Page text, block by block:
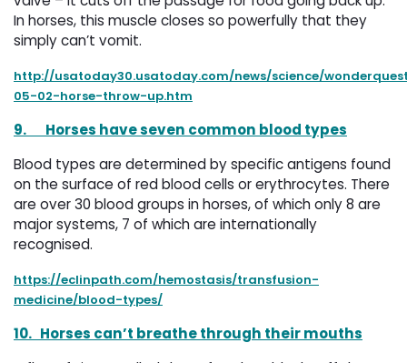
In horses, this muscle closes so powerfully that they
simply can’t vomit.
http://usatoday30.usatoday.com/news/science/
05-02-horse-throw-up.htm
9. Horses have seven common blood types
Blood types are determined by specific antigens found
on the surface of red blood cells or erythrocytes. There
are over 30 blood groups in horses, of which only 8 are
major systems, 7 of which are internationally
recognised.
https://eclinpath.com/hemostasis/transfusion-
medicine/blood-types/
10. Horses can’t breathe through their mouths